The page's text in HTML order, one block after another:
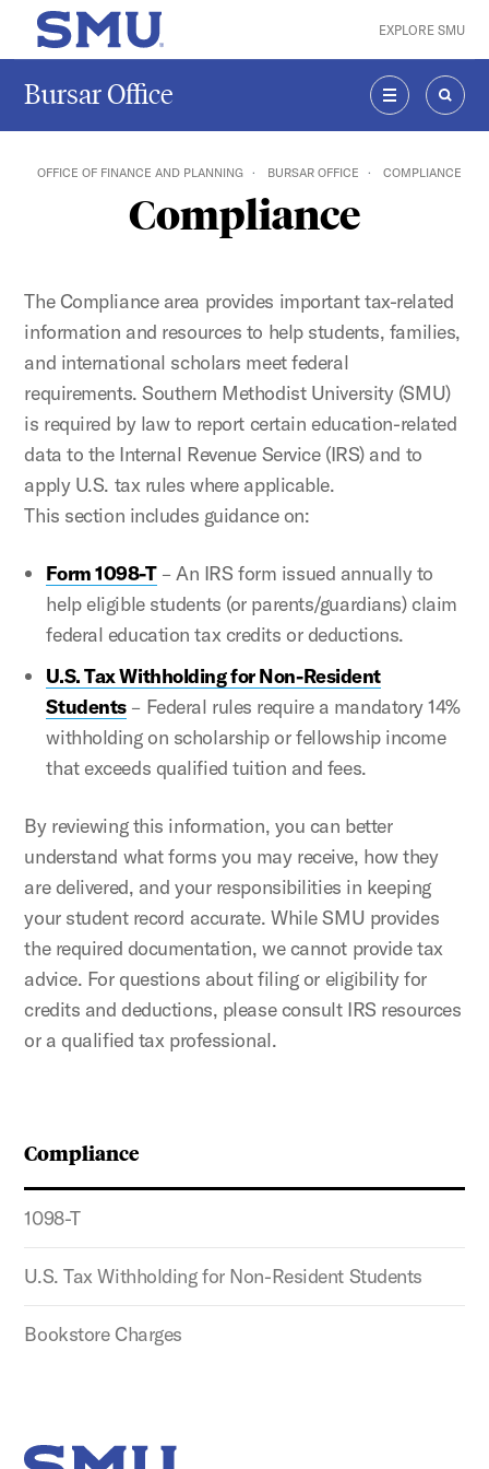
Skip to main content
SMU Home EXPLORE SMU
Bursar Office
MENU
OFFICE OF FINANCE AND PLANNING BURSAR OFFICE COMPLIANCE
Compliance
Compliance
1098-T
U.S. Tax Withholding for Non-Resident Students
Bookstore Charges
The Compliance area provides important tax-related
information and resources to help students, families,
and international scholars meet federal
requirements. Southern Methodist University (SMU)
is required by law to report certain education-related
data to the Internal Revenue Service (IRS) and to
apply U.S. tax rules where applicable.
This section includes guidance on:
Form 1098-T– An IRS form issued annually to
help eligible students (or parents/guardians) claim
federal education tax credits or deductions.
U.S. Tax Withholding for Non-Resident
Students– Federal rules require a mandatory 14%
withholding on scholarship or fellowship income
that exceeds qualified tuition and fees.
By reviewing this information, you can better
understand what forms you may receive, how they
are delivered, and your responsibilities in keeping
your student record accurate. While SMU provides
the required documentation, we cannot provide tax
advice. For questions about filing or eligibility for
credits and deductions, please consult IRS resources
or a qualified tax professional.